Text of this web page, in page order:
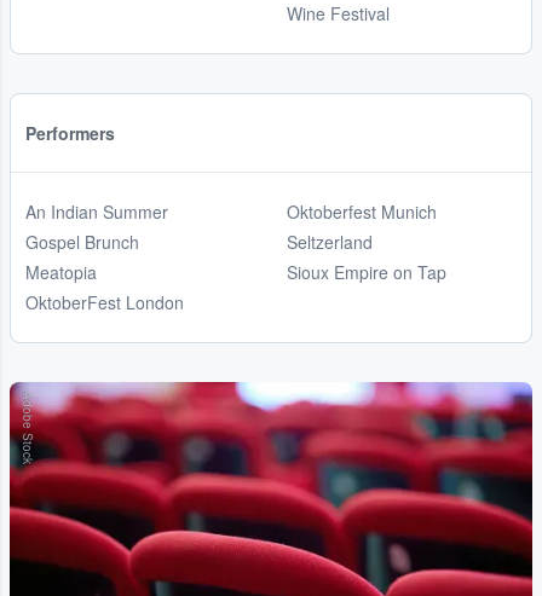
Wine Festival
Performers
An Indian Summer
Gospel Brunch
Meatopia
OktoberFest London
Oktoberfest Munich
Seltzerland
Sioux Empire on Tap
Adobe Stock